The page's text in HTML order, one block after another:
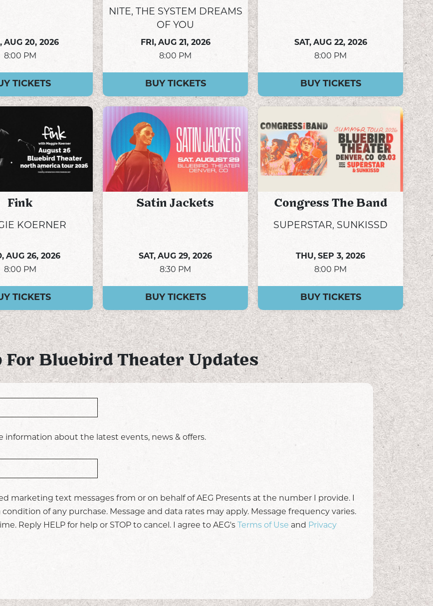
AUG 20, 2026
8:00 PM
TICKETS
NITE, THE SYSTEM DREAMS
OF YOU
FRI, AUG 21, 2026
8:00 PM
BUY TICKETS
SAT, AUG 22, 2026
8:00 PM
BUY TICKETS
Fink
KOERNER
AUG 26, 2026
8:00 PM
TICKETS
Satin Jackets
SAT, AUG 29, 2026
8:30 PM
BUY TICKETS
Congress The Band
SUPERSTAR, SUNKISSD
THU, SEP 3, 2026
8:00 PM
BUY TICKETS
For Bluebird Theater Updates
information about the latest events, news & offers.
marketing text messages from or on behalf of AEG Presents at the number I provide. I
of any purchase. Message and data rates may apply. Message frequency varies.
Reply HELP for help or STOP to cancel. I agree to AEG's
Terms of Use and Privacy